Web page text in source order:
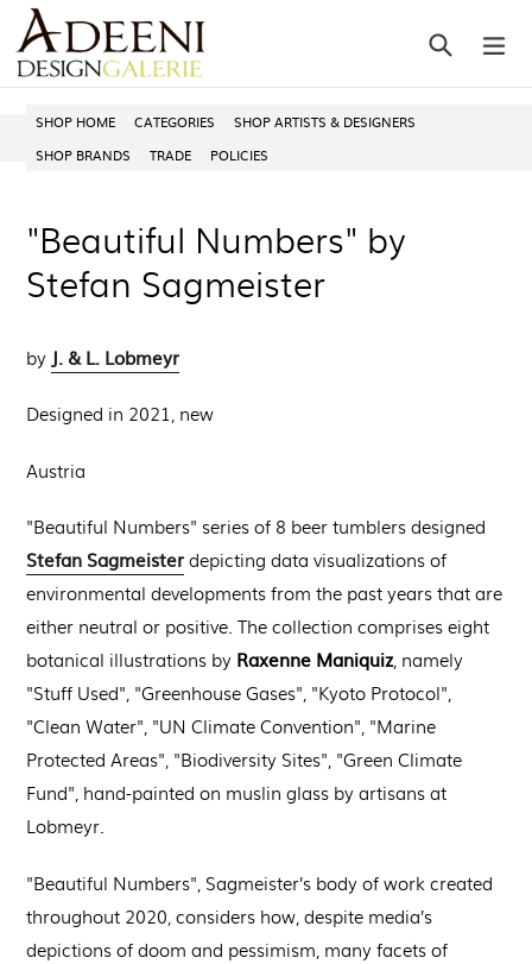
Skip
to
content
Search
SHOP HOME CATEGORIES
SHOP ARTISTS & DESIGNERS
SHOP BRANDS
TRADE POLICIES
"Beautiful Numbers" by
Stefan Sagmeister
by J. & L. Lobmeyr
Designed in 2021, new
Austria
"Beautiful Numbers" series of 8 beer tumblers designed
Stefan Sagmeisterdepicting data visualizations of
environmental developments from the past years that are
either neutral or positive. The collection comprises eight
botanical illustrations by Raxenne Maniquiz, namely
"Stuff Used", "Greenhouse Gases", "Kyoto Protocol",
"Clean Water", "UN Climate Convention", "Marine
Protected Areas", "Biodiversity Sites", "Green Climate
Fund", hand-painted on muslin glass by artisans at
Lobmeyr.
"Beautiful Numbers", Sagmeister’s body of work created
throughout 2020, considers how, despite media’s
depictions of doom and pessimism, many facets of